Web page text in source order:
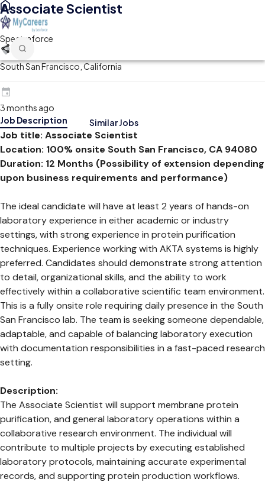
Associate Scientist
Spectraforce
South San Francisco, California
3 months ago
Job Description
Similar Jobs
Job title: Associate Scientist
Location: 100% onsite South San Francisco, CA 94080
Duration: 12 Months (Possibility of extension depending
upon business requirements and performance)
The ideal candidate will have at least 2 years of hands-on
laboratory experience in either academic or industry
settings, with strong experience in protein purification
techniques. Experience working with AKTA systems is highly
preferred. Candidates should demonstrate strong attention
to detail, organizational skills, and the ability to work
effectively within a collaborative scientific team environment.
This is a fully onsite role requiring daily presence in the South
San Francisco lab. The team is seeking someone dependable,
adaptable, and capable of balancing laboratory execution
with documentation responsibilities in a fast-paced research
setting.
Description:
The Associate Scientist will support membrane protein
purification, and general laboratory operations within a
collaborative research environment. The individual will
contribute to multiple projects by executing established
laboratory protocols, maintaining accurate experimental
records, and supporting protein production workflows.